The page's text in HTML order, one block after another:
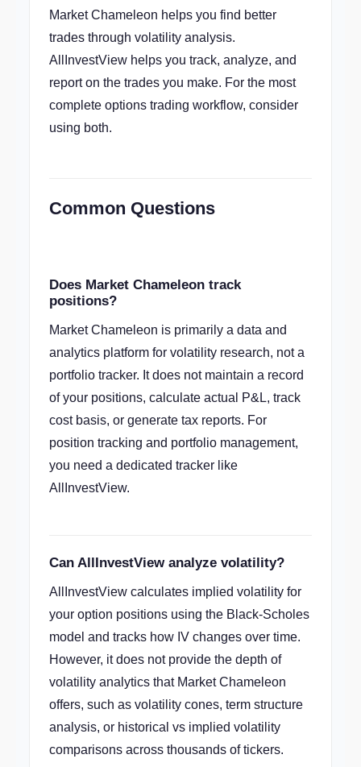
Market Chameleon helps you find better
trades through volatility analysis.
AllInvestView helps you track, analyze, and
report on the trades you make. For the most
complete options trading workflow, consider
using both.
Common Questions
Does Market Chameleon track
positions?
Market Chameleon is primarily a data and
analytics platform for volatility research, not a
portfolio tracker. It does not maintain a record
of your positions, calculate actual P&L, track
cost basis, or generate tax reports. For
position tracking and portfolio management,
you need a dedicated tracker like
AllInvestView.
Can AllInvestView analyze volatility?
AllInvestView calculates implied volatility for
your option positions using the Black-Scholes
model and tracks how IV changes over time.
However, it does not provide the depth of
volatility analytics that Market Chameleon
offers, such as volatility cones, term structure
analysis, or historical vs implied volatility
comparisons across thousands of tickers.